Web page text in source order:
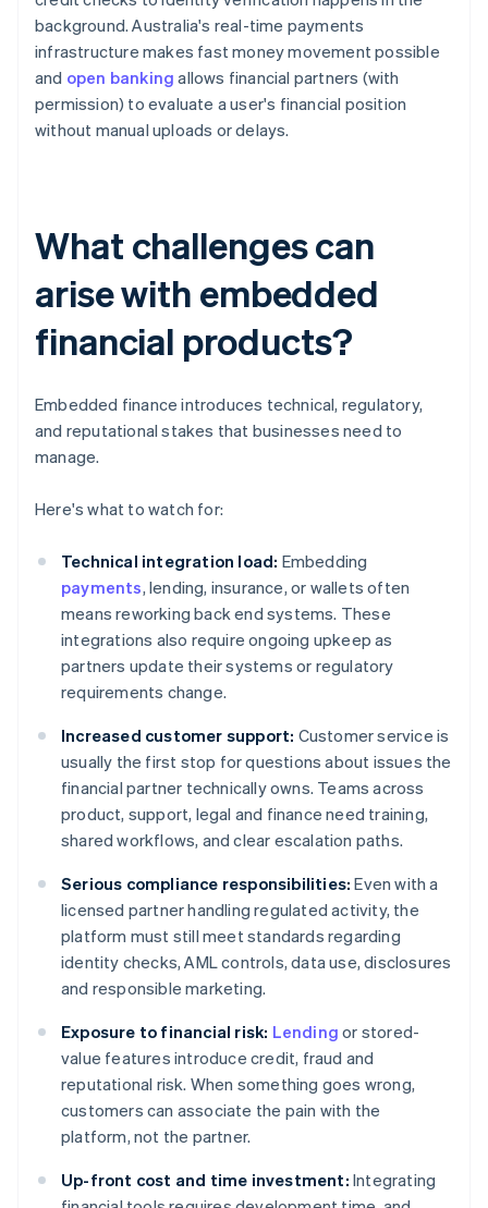
background. Australia's real-time payments
infrastructure makes fast money movement possible
and open banking allows financial partners (with
permission) to evaluate a user's financial position
without manual uploads or delays.
What challenges can
arise with embedded
financial products?
Embedded finance introduces technical, regulatory,
and reputational stakes that businesses need to
manage.
Here's what to watch for:
Technical integration load: Embedding
payments, lending, insurance, or wallets often
means reworking back end systems. These
integrations also require ongoing upkeep as
partners update their systems or regulatory
requirements change.
Increased customer support: Customer service is
usually the first stop for questions about issues the
financial partner technically owns. Teams across
product, support, legal and finance need training,
shared workflows, and clear escalation paths.
Serious compliance responsibilities: Even with a
licensed partner handling regulated activity, the
platform must still meet standards regarding
identity checks, AML controls, data use, disclosures
and responsible marketing.
Exposure to financial risk: Lending or stored-
value features introduce credit, fraud and
reputational risk. When something goes wrong,
customers can associate the pain with the
platform, not the partner.
Up-front cost and time investment: Integrating